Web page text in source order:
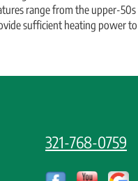
range from the upper-
sufficient heating power
321-768-0759